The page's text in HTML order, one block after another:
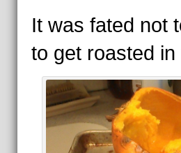
It was fated not
to get roasted in